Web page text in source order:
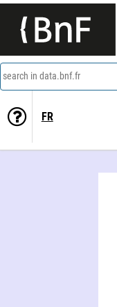
search in data.bnf.fr
FR